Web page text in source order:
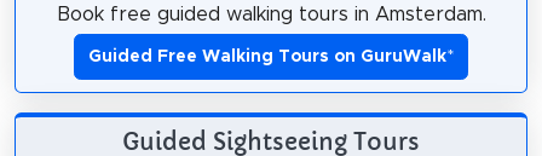
Book free guided walking tours in Amsterdam.
Guided Free Walking Tours on GuruWalk*
Guided Sightseeing Tours